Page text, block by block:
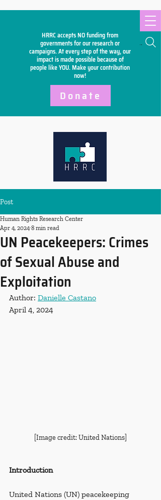
HRRC accepts NO funding from
governments for our research or
campaigns. At every step of the way, our
impact is made possible because of
people like YOU. Make yourcontribution
now!
Search
Donate
Post
UN Peacekeepers: Crimes
of Sexual Abuse and
Exploitation
Human Rights Research Center
Apr 4, 2024 8 min read
Author: Danielle Castano
April 4, 2024
[Image credit: United Nations]
Introduction
United Nations (UN) peacekeeping